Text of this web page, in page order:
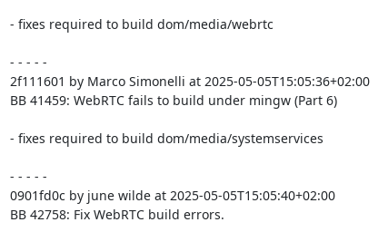
- fixes required to build dom/media/webrtc
- - - - -
2f111601 by Marco Simonelli at 2025-05-05T15:05:36+02:00
BB 41459: WebRTC fails to build under mingw (Part 6)
- fixes required to build dom/media/systemservices
- - - - -
0901fd0c by june wilde at 2025-05-05T15:05:40+02:00
BB 42758: Fix WebRTC build errors.